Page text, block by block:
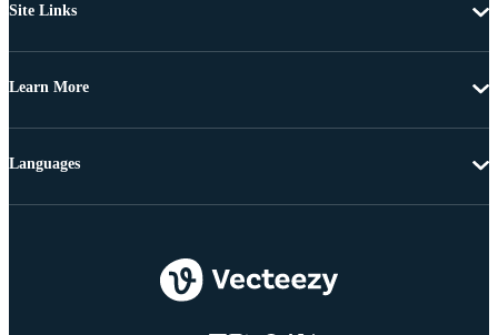
Site Links
Learn More
Languages